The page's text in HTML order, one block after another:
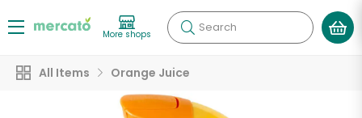
More shops Search
All Items Orange Juice